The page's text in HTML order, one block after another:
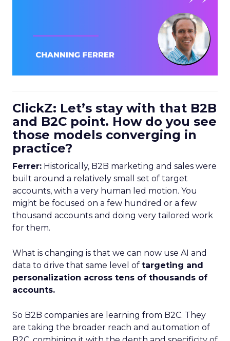
ClickZ: Let’s stay with that B2B
and B2C point. How do you see
those models converging in
practice?
Ferrer: Historically, B2B marketing and sales were
built around a relatively small set of target
accounts, with a very human led motion. You
might be focused on a few hundred or a few
thousand accounts and doing very tailored work
for them.
What is changing is that we can now use AI and
data to drive that same level of targeting and
personalization across tens of thousands of
accounts.
So B2B companies are learning from B2C. They
are taking the broader reach and automation of